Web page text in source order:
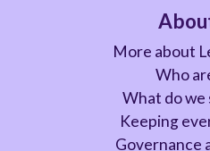
More about
Who
What do we
Keeping
Governance